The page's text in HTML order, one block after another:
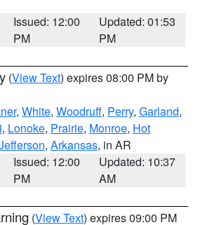
Issued: 12:00
PM
Updated: 01:53
PM
(View Text) expires 08:00 PM by
, White, Woodruff, Perry, Garland,
, Lonoke, Prairie, Monroe, Hot
, Arkansas, in AR
Issued: 12:00
PM
Updated: 10:37
AM
(View Text) expires 09:00 PM